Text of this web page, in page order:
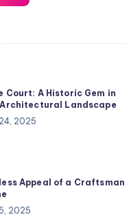
Court: A Historic Gem in
Architectural Landscape
2025
Appeal of a Craftsman
2025